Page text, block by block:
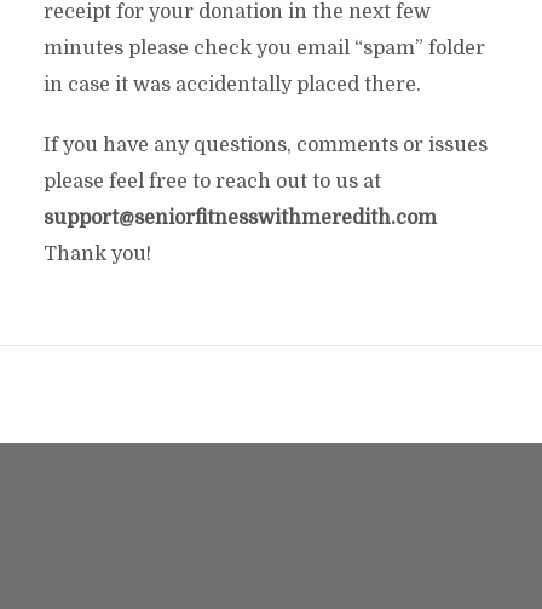
receipt for your donation in the next few
minutes please check you email “spam” folder
in case it was accidentally placed there.
If you have any questions, comments or issues
please feel free to reach out to us at
support@seniorfitnesswithmeredith.com
Thank you!